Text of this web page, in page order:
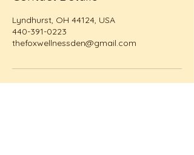
Lyndhurst, OH 44124, USA
440-391-0223
thefoxwellnessden@gmail.com